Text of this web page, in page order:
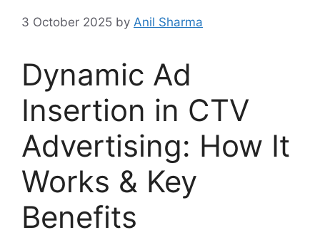
3 October 2025 by Anil Sharma
Dynamic Ad
Insertion in CTV
Advertising: How It
Works & Key
Benefits